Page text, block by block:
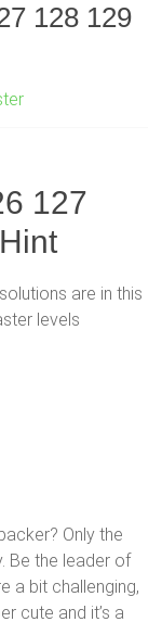
128 129
127
are in this
levels
Only the
Be the leader of
a bit challenging,
cute and it’s a